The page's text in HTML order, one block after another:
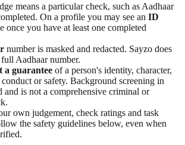
means a particular check, such as Aadhaar
On a profile you may see an ID
once you have at least one completed
number is masked and redacted. Sayzo does
Aadhaar number.
a guarantee of a person's identity, character,
or safety. Background screening in
and is not a comprehensive criminal or
own judgement, check ratings and task
the safety guidelines below, even when